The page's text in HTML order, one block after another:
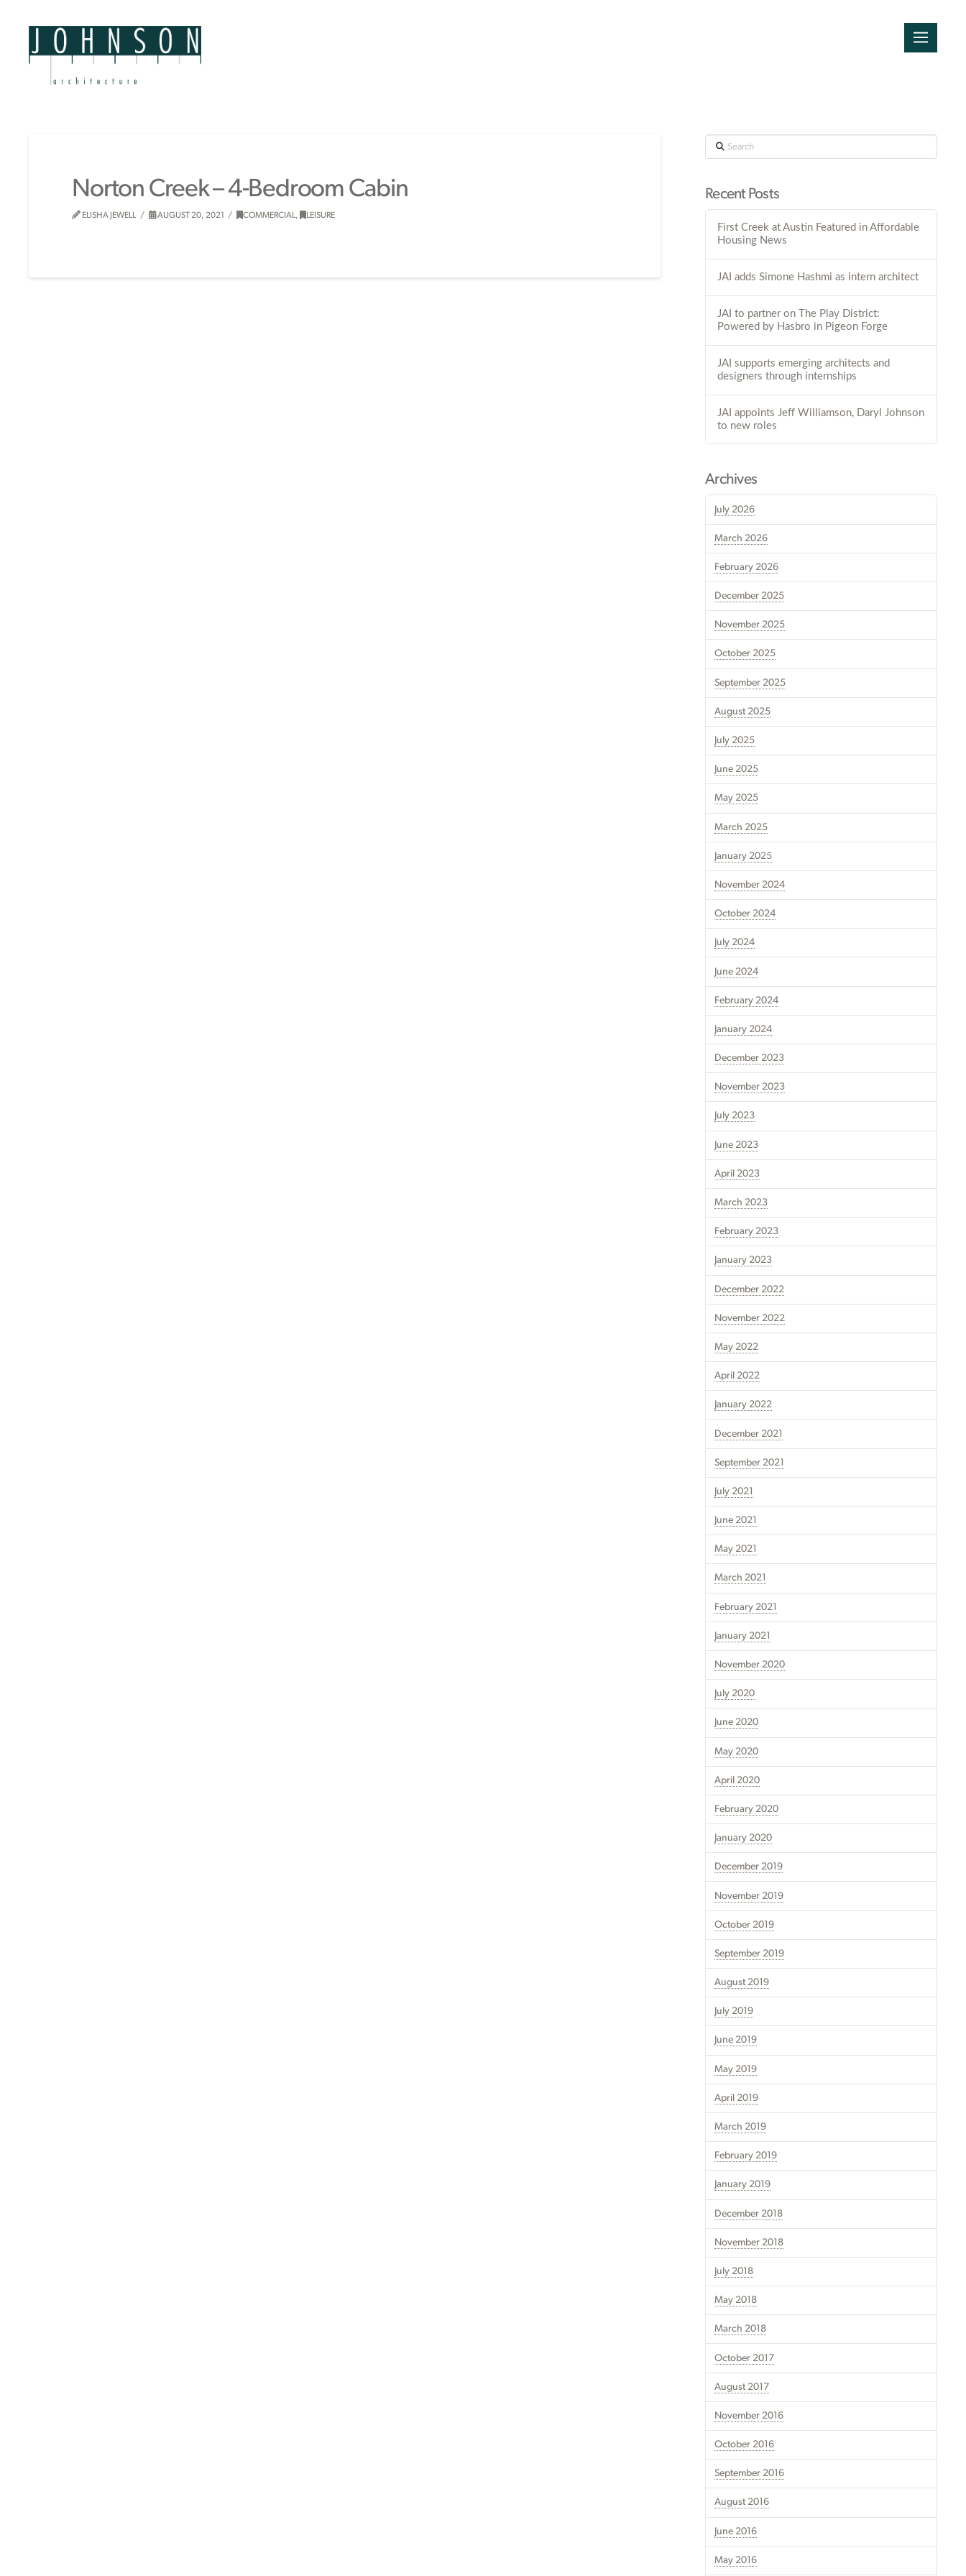
Norton Creek – 4-Bedroom Cabin
ELISHA JEWELL AUGUST 20, 2021 COMMERCIAL, LEISURE
Search
Recent Posts
First Creek at Austin Featured in Affordable
Housing News
JAI adds Simone Hashmi as intern architect
JAI to partner on The Play District:
Powered by Hasbro in Pigeon Forge
JAI supports emerging architects and
designers through internships
JAI appoints Jeff Williamson, Daryl Johnson
to new roles
Archives
July 2026
March 2026
February 2026
December 2025
November 2025
October 2025
September 2025
August 2025
July 2025
June 2025
May 2025
March 2025
January 2025
November 2024
October 2024
July 2024
June 2024
February 2024
January 2024
December 2023
November 2023
July 2023
June 2023
April 2023
March 2023
February 2023
January 2023
December 2022
November 2022
May 2022
April 2022
January 2022
December 2021
September 2021
July 2021
June 2021
May 2021
March 2021
February 2021
January 2021
November 2020
July 2020
June 2020
May 2020
April 2020
February 2020
January 2020
December 2019
November 2019
October 2019
September 2019
August 2019
July 2019
June 2019
May 2019
April 2019
March 2019
February 2019
January 2019
December 2018
November 2018
July 2018
May 2018
March 2018
October 2017
August 2017
November 2016
October 2016
September 2016
August 2016
June 2016
May 2016